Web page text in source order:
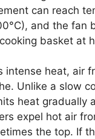
can reach
and the fan
basket at
intense heat, air
Unlike a slow
heat gradually
expel hot air
the top. If